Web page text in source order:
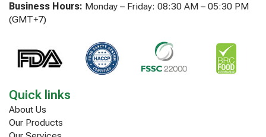
Business Hours: Monday – Friday: 08:30 AM – 05:30 PM
(GMT+7)
Quick links
About Us
Our Products